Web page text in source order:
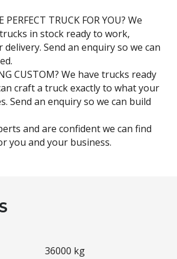
TRUCK FOR YOU? We
in stock ready to work,
Send an enquiry so we can
CUSTOM? We have trucks ready
craft a truck exactly to what your
Send an enquiry so we can build
and are confident we can find
36000 kg